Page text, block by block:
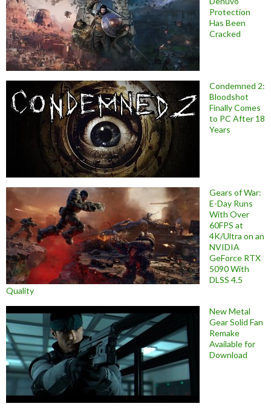
Protection
Has Been
Cracked
Condemned 2:
Bloodshot
Finally Comes
to PC After 18
Years
Gears of War:
E-Day Runs
With Over
60FPS at
4K/Ultra on an
NVIDIA
GeForce RTX
5090 With
DLSS 4.5
Quality
New Metal
Gear Solid Fan
Remake
Available for
Download